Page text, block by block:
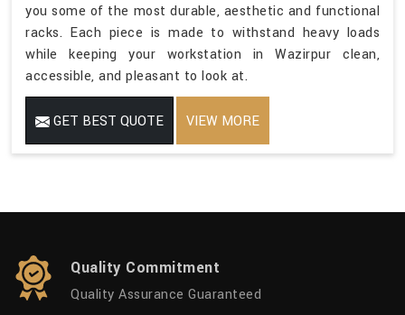
you some of the most durable, aesthetic and functional
racks. Each piece is made to withstand heavy loads
while keeping your workstation in Wazirpur clean,
accessible, and pleasant to look at.
GET BEST QUOTE VIEW MORE
Quality Commitment
Quality Assurance Guaranteed